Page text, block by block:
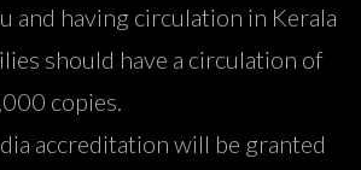
and having circulation in Kerala
should have a circulation of
copies.
accreditation will be granted